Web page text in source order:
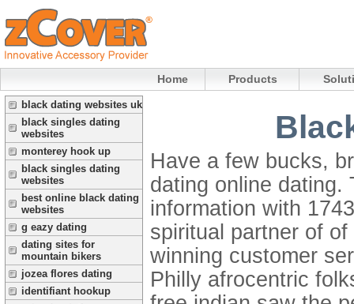
Home Products
black dating websites uk
black singles dating
websites
monterey hook up
black singles dating
websites
best online black dating
websites
g eazy dating
dating sites for
mountain bikers
jozea flores dating
identifiant hookup
Have a few bucks,
dating online dating.
information with
spiritual partner of
winning customer
Philly afrocentric